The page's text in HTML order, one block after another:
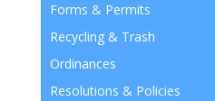
Forms & Permits
Recycling & Trash
Ordinances
Resolutions & Policies